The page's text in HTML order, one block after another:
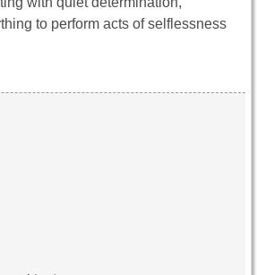
to perform acts of selflessness